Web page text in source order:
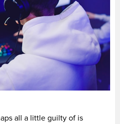
all a little guilty of is